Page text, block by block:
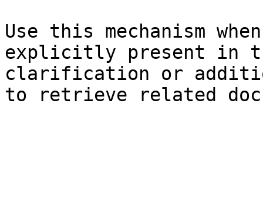
Use this mechanism
explicitly present in
clarification or